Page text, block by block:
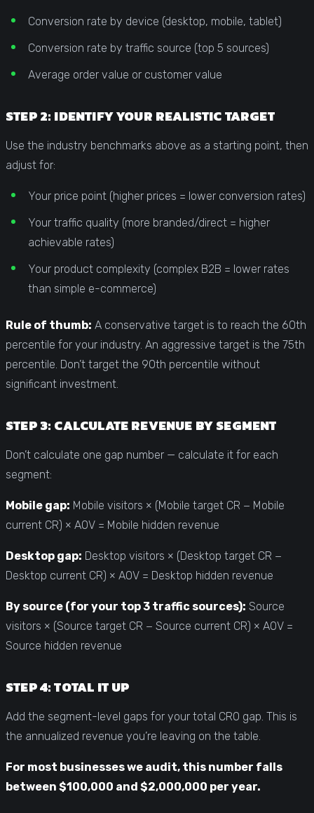
Conversion rate by device (desktop, mobile, tablet)
Conversion rate by traffic source (top 5 sources)
Average order value or customer value
STEP 2: IDENTIFY YOUR REALISTIC TARGET
Use the industry benchmarks above as a starting point, then
adjust for:
Your price point (higher prices = lower conversion rates)
Your traffic quality (more branded/direct = higher
achievable rates)
Your product complexity (complex B2B = lower rates
than simple e-commerce)
Rule of thumb: A conservative target is to reach the 60th
percentile for your industry. An aggressive target is the 75th
percentile. Don’t target the 90th percentile without
significant investment.
STEP 3: CALCULATE REVENUE BY SEGMENT
Don’t calculate one gap number — calculate it for each
segment:
Mobile gap: Mobile visitors × (Mobile target CR − Mobile
current CR) × AOV = Mobile hidden revenue
Desktop gap: Desktop visitors × (Desktop target CR −
Desktop current CR) × AOV = Desktop hidden revenue
By source (for your top 3 traffic sources): Source
visitors × (Source target CR − Source current CR) × AOV =
Source hidden revenue
STEP 4: TOTAL IT UP
Add the segment-level gaps for your total CRO gap. This is
the annualized revenue you’re leaving on the table.
For most businesses we audit, this number falls
between $100,000 and $2,000,000 per year.